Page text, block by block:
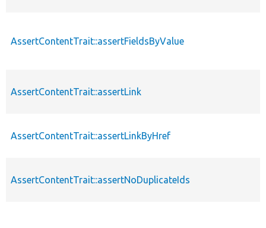
AssertContentTrait::assertFieldsByValue
AssertContentTrait::assertLink
AssertContentTrait::assertLinkByHref
AssertContentTrait::assertNoDuplicateIds